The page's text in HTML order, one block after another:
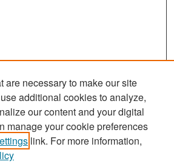
are necessary to make our site
additional cookies to analyze,
our content and your digital
manage your cookie preferences
link. For more information,